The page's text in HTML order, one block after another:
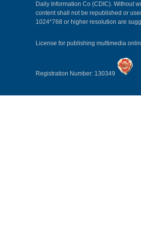
Daily Information Co (CDIC). Without
content shall not be republished or
1024*768 or higher resolution are
License for publishing multimedia
Registration Number: 130349